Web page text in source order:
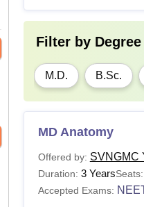
Filter by Degree
M.D. B.Sc.
MD Anatomy
Offered by: SVNGMC
Duration: 3 YearsSeats:
Accepted Exams: